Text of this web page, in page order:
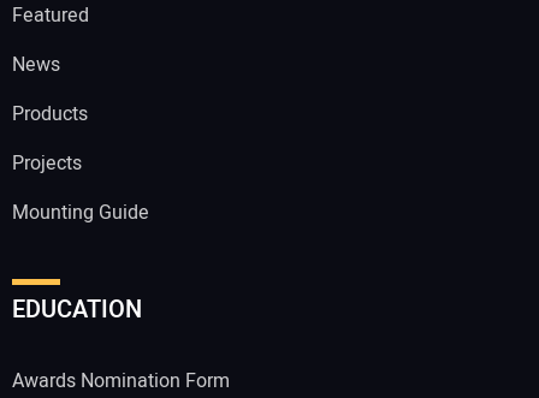
Featured
News
Products
Projects
Mounting Guide
EDUCATION
Awards Nomination Form